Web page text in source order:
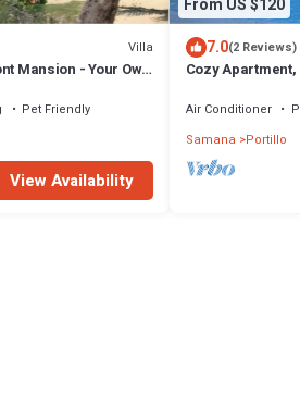
Villa
Mansion - Your Own
Pet Friendly
View Availability
7.0(2 Reviews)
Cozy
Air Conditioner
Samana Portillo